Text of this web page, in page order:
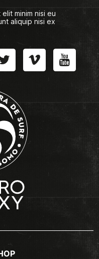
minim nisi eu
aliquip nisi ex